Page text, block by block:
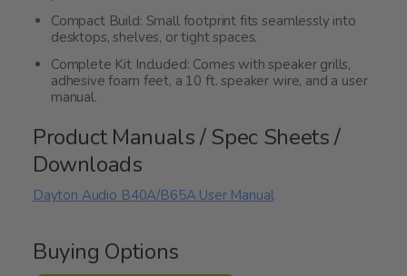
Compact Build: Small footprint fits seamlessly into
desktops, shelves, or tight spaces.
Complete Kit Included: Comes with speaker grills,
adhesive foam feet, a 10 ft. speaker wire, and a user
manual.
Product Manuals / Spec Sheets /
Downloads
Dayton Audio B40A/B65A User Manual
Buying Options